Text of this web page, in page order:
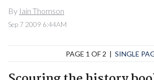
By Iain Thomson
Sep 7 2009 6:44AM
PAGE 1 OF 2 | SINGLE